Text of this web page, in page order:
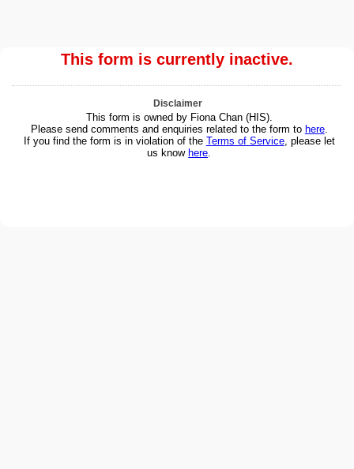
This form is currently inactive.
Disclaimer
This form is owned by Fiona Chan (HIS).
Please send comments and enquiries related to the form to here.
If you find the form is in violation of the Terms of Service, please let
us know here.